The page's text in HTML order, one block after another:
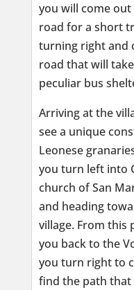
you will come
road for a short
turning right and
road that will
peculiar bus
Arriving at the
see a unique
Leonese
you turn left into
church of San
and heading
village. From this
you back to the
you turn right to
find the path that